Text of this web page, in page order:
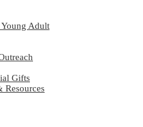
Adult
Gifts
Resources